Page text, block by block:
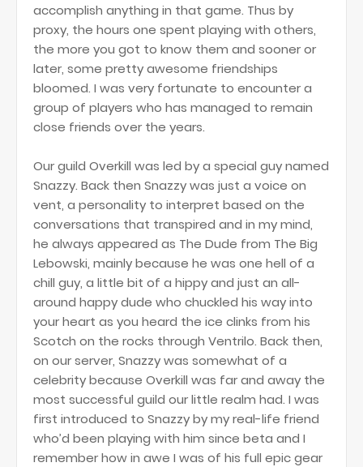
accomplish anything in that game. Thus by
proxy, the hours one spent playing with others,
the more you got to know them and sooner or
later, some pretty awesome friendships
bloomed. I was very fortunate to encounter a
group of players who has managed to remain
close friends over the years.
Our guild Overkill was led by a special guy named
Snazzy. Back then Snazzy was just a voice on
vent, a personality to interpret based on the
conversations that transpired and in my mind,
he always appeared as The Dude from The Big
Lebowski, mainly because he was one hell of a
chill guy, a little bit of a hippy and just an all-
around happy dude who chuckled his way into
your heart as you heard the ice clinks from his
Scotch on the rocks through Ventrilo. Back then,
on our server, Snazzy was somewhat of a
celebrity because Overkill was far and away the
most successful guild our little realm had. I was
first introduced to Snazzy by my real-life friend
who’d been playing with him since beta and I
remember how in awe I was of his full epic gear